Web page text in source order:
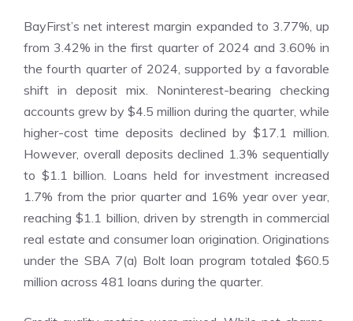
BayFirst’s net interest margin expanded to 3.77%, up
from 3.42% in the first quarter of 2024 and 3.60% in
the fourth quarter of 2024, supported by a favorable
shift in deposit mix. Noninterest-bearing checking
accounts grew by $4.5 million during the quarter, while
higher-cost time deposits declined by $17.1 million.
However, overall deposits declined 1.3% sequentially
to $1.1 billion. Loans held for investment increased
1.7% from the prior quarter and 16% year over year,
reaching $1.1 billion, driven by strength in commercial
real estate and consumer loan origination. Originations
under the SBA 7(a) Bolt loan program totaled $60.5
million across 481 loans during the quarter.